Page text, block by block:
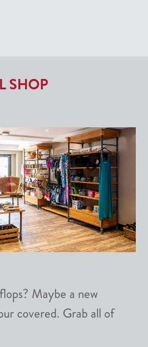
SHOP
Maybe a new
covered. Grab all of